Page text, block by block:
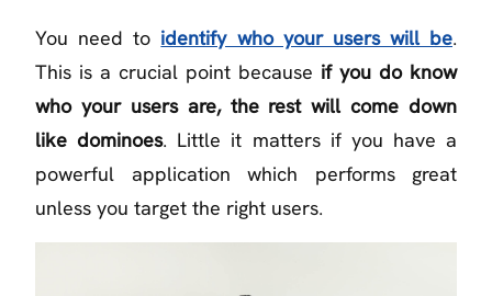
You need to identify who your users will be.
This is a crucial point because if you do know
who your users are, the rest will come down
like dominoes. Little it matters if you have a
powerful application which performs great
unless you target the right users.